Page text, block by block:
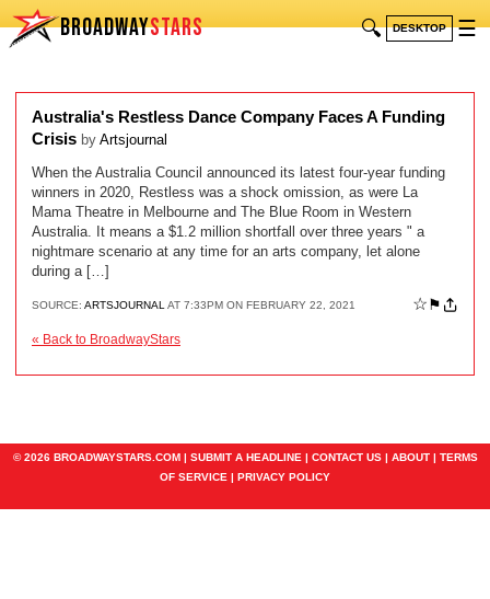
BROADWAYSTARS 🔍 DESKTOP ☰
Australia's Restless Dance Company Faces A Funding
Crisis by Artsjournal
When the Australia Council announced its latest four-year funding
winners in 2020, Restless was a shock omission, as were La
Mama Theatre in Melbourne and The Blue Room in Western
Australia. It means a $1.2 million shortfall over three years " a
nightmare scenario at any time for an arts company, let alone
during a […]
SOURCE: ARTSJOURNAL AT 7:33PM ON FEBRUARY 22, 2021 ☆ ⚑
« Back to BroadwayStars
© 2026 BROADWAYSTARS.COM | SUBMIT A HEADLINE | CONTACT US| ABOUT| TERMS
OF SERVICE | PRIVACY POLICY